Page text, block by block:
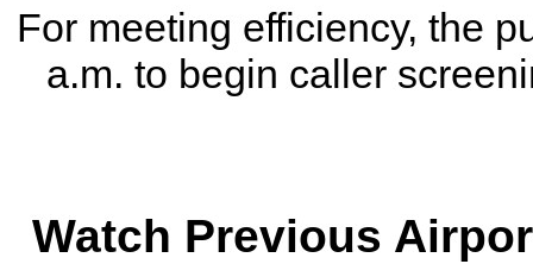
For meeting efficiency, the
a.m. to begin caller
Watch Previous